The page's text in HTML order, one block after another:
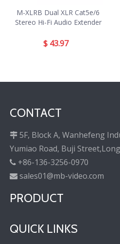
M-XLRB Dual XLR Cat5e/6
Stereo Hi-Fi Audio Extender
$ 43.97
CONTACT
 5F, Block A, Wanhefeng
Yumiao Road, Buji
 +86-136-3256-0970
 sales01@mb-video.com
PRODUCT
QUICK LINKS